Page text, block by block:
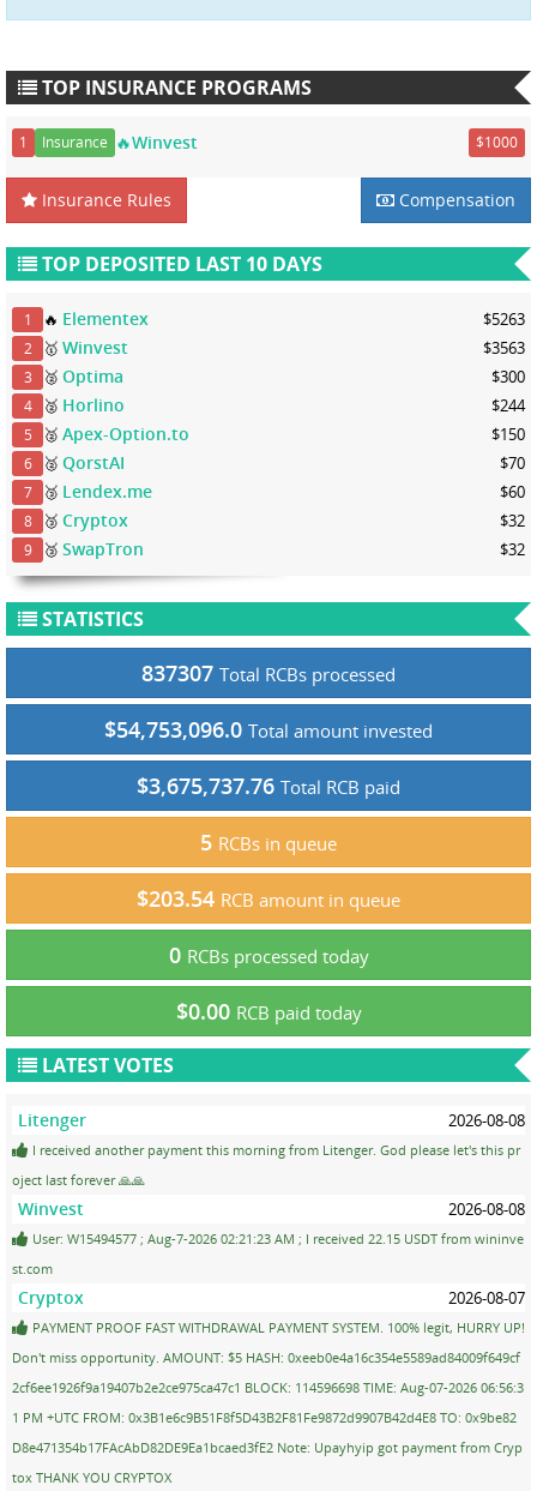
TOP INSURANCE PROGRAMS
1 Insurance 🔥Winvest $1000
Insurance Rules Compensation
TOP DEPOSITED LAST 10 DAYS
1 🔥 Elementex $5263
2 🥇Winvest $3563
3 🥈Optima $300
4 🥈 Horlino $244
5 🥈Apex-Option.to $150
6 🥈QorstAI $70
7 🥉 Lendex.me $60
8 🥉Cryptox $32
9 🥉SwapTron $32
STATISTICS
837307 Total RCBs processed
$54,753,096.0 Total amount invested
$3,675,737.76 Total RCB paid
5 RCBs in queue
$203.54 RCB amount in queue
0 RCBs processed today
$0.00 RCB paid today
LATEST VOTES
Litenger 2026-08-08
I received another payment this morning from Litenger. God please let's this pr
oject last forever 🙏🙏
Winvest 2026-08-08
User: W15494577 ; Aug-7-2026 02:21:23 AM ; I received 22.15 USDT from wininve
st.com
Cryptox 2026-08-07
PAYMENT PROOF FAST WITHDRAWAL PAYMENT SYSTEM. 100% legit, HURRY UP!
Don't miss opportunity. AMOUNT: $5 HASH: 0xeeb0e4a16c354e5589ad84009f649cf
2cf6ee1926f9a19407b2e2ce975ca47c1 BLOCK: 114596698 TIME: Aug-07-2026 06:56:3
1 PM +UTC FROM: 0x3B1e6c9B51F8f5D43B2F81Fe9872d9907B42d4E8 TO: 0x9be82
D8e471354b17FAcAbD82DE9Ea1bcaed3fE2 Note: Upayhyip got payment from Cryp
tox THANK YOU CRYPTOX